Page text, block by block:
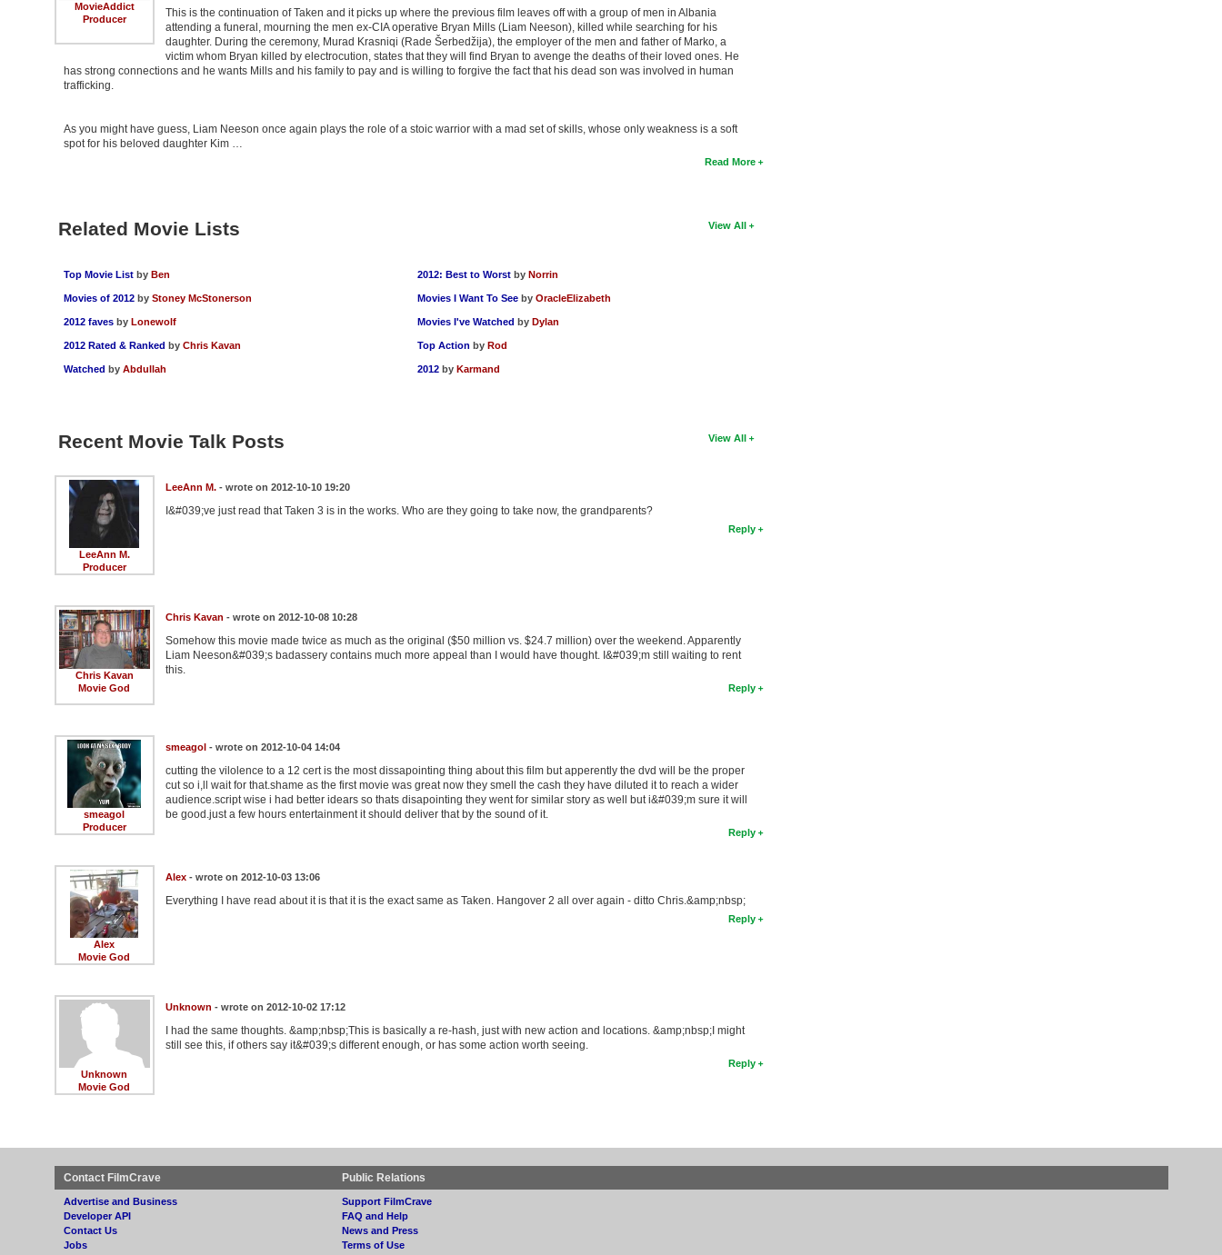
MovieAddict
Producer
This is the continuation of Taken and it picks up where the previous film leaves off with a group of men in Albania
attending a funeral, mourning the men ex-CIA operative Bryan Mills (Liam Neeson), killed while searching for his
daughter. During the ceremony, Murad Krasniqi (Rade Šerbedžija), the employer of the men and father of Marko, a
victim whom Bryan killed by electrocution, states that they will find Bryan to avenge the deaths of their loved ones. He
has strong connections and he wants Mills and his family to pay and is willing to forgive the fact that his dead son was involved in human
trafficking.
As you might have guess, Liam Neeson once again plays the role of a stoic warrior with a mad set of skills, whose only weakness is a soft
spot for his beloved daughter Kim …
Read More
View All
Related Movie Lists
Top Movie List by Ben
Movies of 2012 by Stoney McStonerson
2012 faves by Lonewolf
2012 Rated & Ranked by Chris Kavan
Watched by Abdullah
2012: Best to Worst by Norrin
Movies I Want To See byOracleElizabeth
Movies I've Watched by Dylan
Top Action by Rod
2012 by Karmand
View All
Recent Movie Talk Posts
LeeAnn M.
Producer
LeeAnn M.- wrote on 2012-10-10 19:20
I&#039;ve just read that Taken 3 is in the works. Who are they going to take now, the grandparents?
Reply
Chris Kavan
Movie God
Chris Kavan - wrote on 2012-10-08 10:28
Somehow this movie made twice as much as the original ($50 million vs. $24.7 million) over the weekend. Apparently
Liam Neeson&#039;s badassery contains much more appeal than I would have thought. I&#039;m still waiting to rent
this.
Reply
smeagol
Producer
smeagol - wrote on 2012-10-04 14:04
cutting the vilolence to a 12 cert is the most dissapointing thing about this film but apperently the dvd will be the proper
cut so i,ll wait for that.shame as the first movie was great now they smell the cash they have diluted it to reach a wider
audience.script wise i had better idears so thats disapointing they went for similar story as well but i&#039;m sure it will
be good.just a few hours entertainment it should deliver that by the sound of it.
Reply
Alex
Movie God
Alex- wrote on 2012-10-03 13:06
Everything I have read about it is that it is the exact same as Taken. Hangover 2 all over again - ditto Chris.&amp;nbsp;
Reply
Unknown
Movie God
Unknown - wrote on 2012-10-02 17:12
I had the same thoughts. &amp;nbsp;This is basically a re-hash, just with new action and locations. &amp;nbsp;I might
still see this, if others say it&#039;s different enough, or has some action worth seeing.
Reply
Contact FilmCrave
Advertise and Business
Developer API
Contact Us
Jobs
Public Relations
Support FilmCrave
FAQ and Help
News and Press
Terms of Use